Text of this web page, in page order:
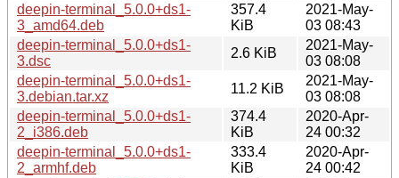
deepin-terminal_5.0.0+ds1-
3_amd64.deb
357.4
KiB
2021-May-
03 08:43
deepin-terminal_5.0.0+ds1-
3.dsc
2.6 KiB
2021-May-
03 08:08
deepin-terminal_5.0.0+ds1-
3.debian.tar.xz
11.2 KiB
2021-May-
03 08:08
deepin-terminal_5.0.0+ds1-
2_i386.deb
374.4
KiB
2020-Apr-
24 00:32
deepin-terminal_5.0.0+ds1-
2_armhf.deb
333.4
KiB
2020-Apr-
24 00:42